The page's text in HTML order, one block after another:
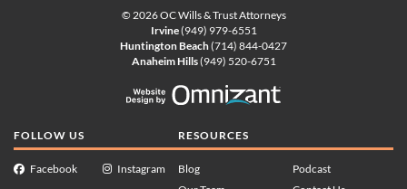
© 2026 OC Wills & Trust Attorneys
Irvine(949) 979-6551
Huntington Beach(714) 844-0427
Anaheim Hills(949) 520-6751
Website Design by
FOLLOW US
Facebook
Instagram
RESOURCES
Blog
Podcast